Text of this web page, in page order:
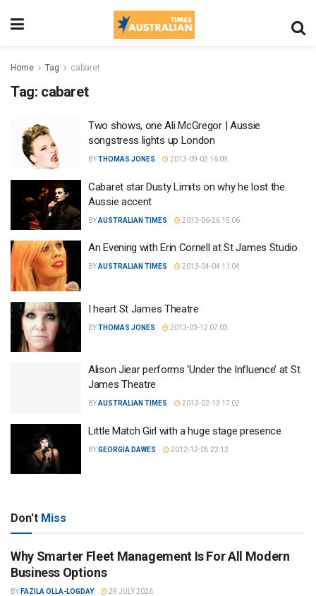
Home Tag cabaret
Tag: cabaret
Two shows, one Ali McGregor | Aussie
songstress lights up London
BYTHOMAS JONES 2013-09-02 16:09
Cabaret star Dusty Limits on why he lost the
Aussie accent
BYAUSTRALIAN TIMES 2013-06-26 15:06
An Evening with Erin Cornell at St James Studio
BYAUSTRALIAN TIMES 2013-04-04 11:04
I heart St James Theatre
BYTHOMAS JONES 2013-03-12 07:03
Alison Jiear performs ‘Under the Influence’ at St
James Theatre
BYAUSTRALIAN TIMES 2013-02-13 17:02
Little Match Girl with a huge stage presence
BYGEORGIA DAWES 2012-12-05 22:12
Don't Miss
Why Smarter Fleet Management Is For All Modern
Business Options
BY FAZILA OLLA-LOGDAY 29 JULY 2026